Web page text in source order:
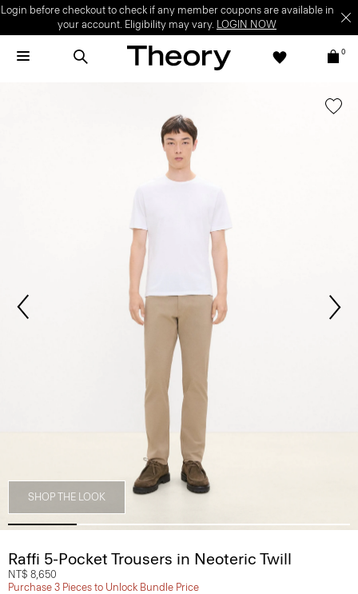
Login before checkout to check if any member coupons are available in
your account. Eligibility may vary. LOGIN NOW
0
SHOP THE LOOK
Raffi 5-Pocket Trousers in Neoteric Twill
NT$ 8,650
Purchase 3 Pieces to Unlock Bundle Price